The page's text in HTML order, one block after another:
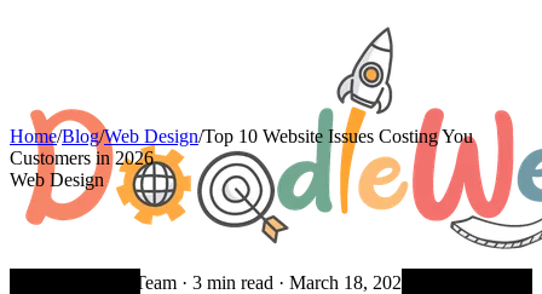
Home/Blog/Web Design/Top 10 Website Issues Costing You
Customers in 2026
Web Design
By DoodleWeb Team · 3 min read · March 18, 2026